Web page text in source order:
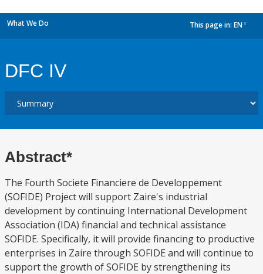
What We Do This page in: EN
DFC IV
Abstract*
The Fourth Societe Financiere de Developpement
(SOFIDE) Project will support Zaire's industrial
development by continuing International Development
Association (IDA) financial and technical assistance
SOFIDE. Specifically, it will provide financing to productive
enterprises in Zaire through SOFIDE and will continue to
support the growth of SOFIDE by strengthening its